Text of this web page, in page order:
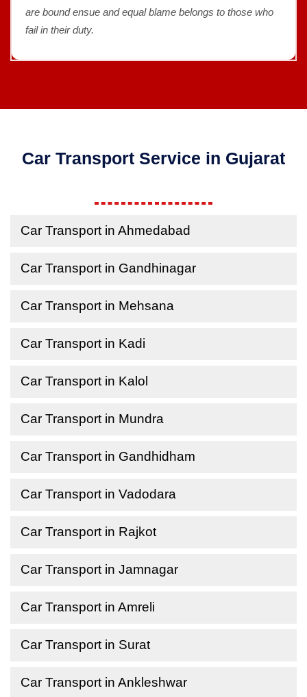
are bound ensue and equal blame belongs to those who
fail in their duty.
Car Transport Service in Gujarat
Car Transport in Ahmedabad
Car Transport in Gandhinagar
Car Transport in Mehsana
Car Transport in Kadi
Car Transport in Kalol
Car Transport in Mundra
Car Transport in Gandhidham
Car Transport in Vadodara
Car Transport in Rajkot
Car Transport in Jamnagar
Car Transport in Amreli
Car Transport in Surat
Car Transport in Ankleshwar